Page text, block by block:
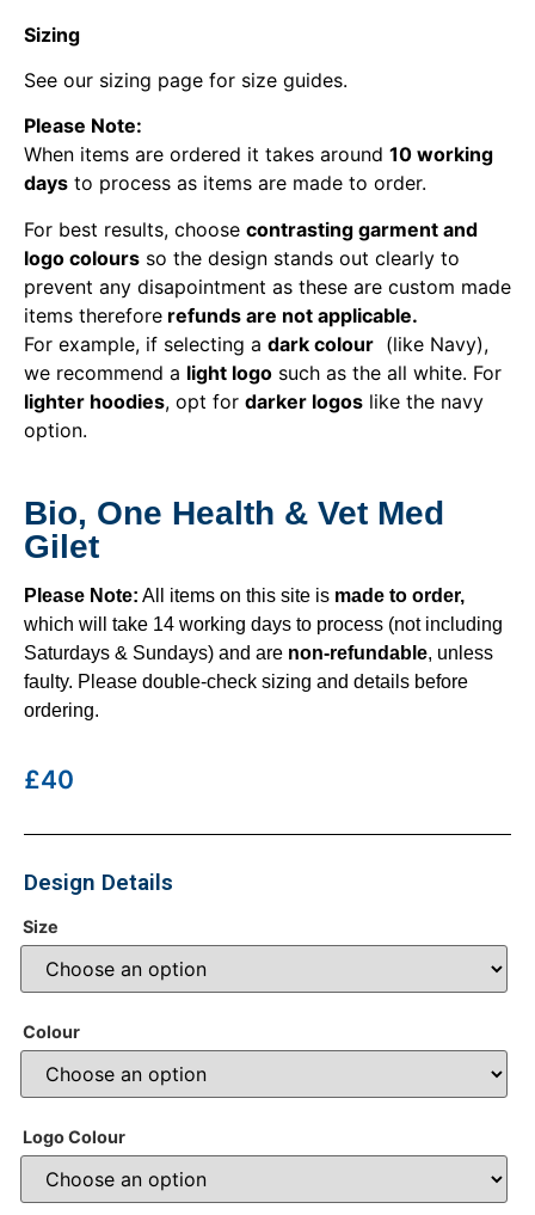
Sizing
See our sizing page for size guides.
Please Note:
When items are ordered it takes around 10 working
days to process as items are made to order.
For best results, choose contrasting garment and
logo colours so the design stands out clearly to
prevent any disapointment as these are custom made
items therefore refunds are not applicable.
For example, if selecting a dark colour (like Navy),
we recommend a light logo such as the all white. For
lighter hoodies, opt for darker logos like the navy
option.
Bio, One Health & Vet Med
Gilet
Please Note: All items on this site is made to order,
which will take 14 working days to process (not including
Saturdays & Sundays) and are non-refundable, unless
faulty. Please double-check sizing and details before
ordering.
£40
Design Details
Size
Colour
Logo Colour